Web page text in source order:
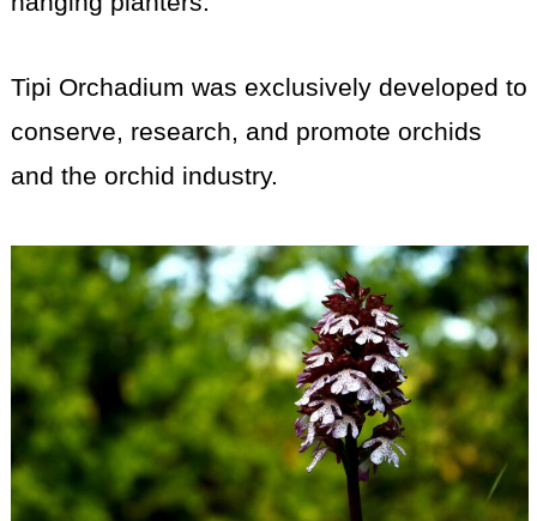
Tipi Orchadium was exclusively developed to
conserve, research, and promote orchids
and the orchid industry.